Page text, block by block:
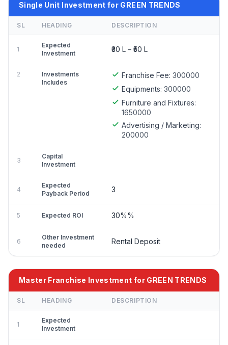
Single Unit Investment for GREEN TRENDS
SL HEADING DESCRIPTION
1
Expected
Investment
₹30 L – ₹50 L
2
Investments
Includes
Franchise Fee: 300000
Equipments: 300000
Furniture and Fixtures:
1650000
Advertising / Marketing:
200000
3
Capital
Investment
4
Expected
Payback Period
3
5 Expected ROI 30%%
6
Other Investment
needed
Rental Deposit
Master Franchise Investment for GREEN TRENDS
SL HEADING DESCRIPTION
1
Expected
Investment